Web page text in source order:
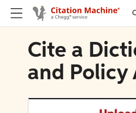
Cite a
and Policy